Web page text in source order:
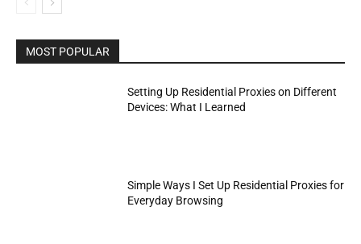
MOST POPULAR
Setting Up Residential Proxies on Different
Devices: What I Learned
Simple Ways I Set Up Residential Proxies for
Everyday Browsing